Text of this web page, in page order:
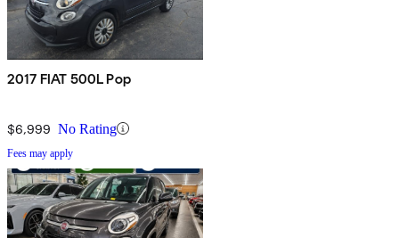
2017 FIAT 500L Pop
$6,999 No Rating
Fees may apply